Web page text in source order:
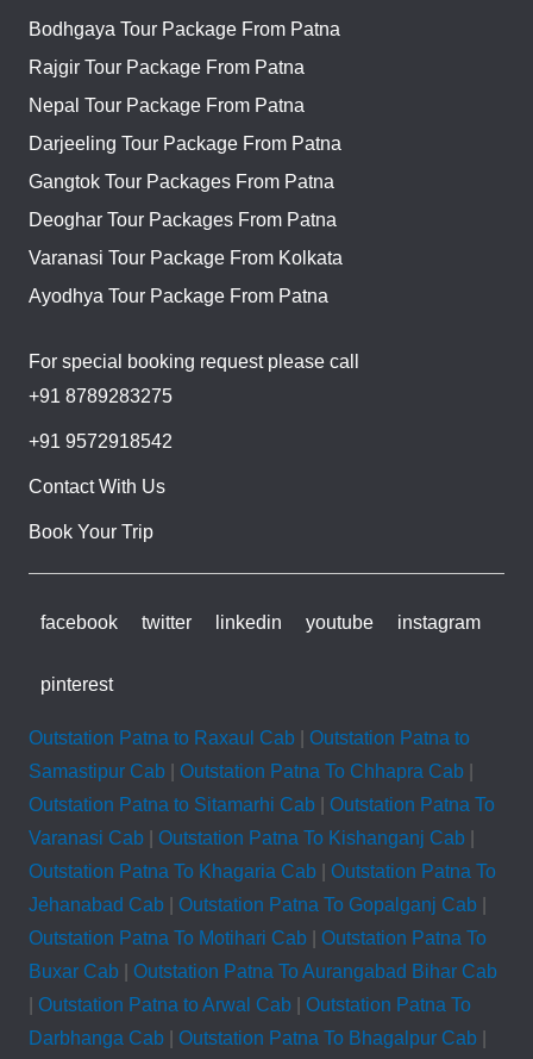
Bodhgaya Tour Package From Patna
Rajgir Tour Package From Patna
Nepal Tour Package From Patna
Darjeeling Tour Package From Patna
Gangtok Tour Packages From Patna
Deoghar Tour Packages From Patna
Varanasi Tour Package From Kolkata
Ayodhya Tour Package From Patna
For special booking request please call
+91 8789283275
+91 9572918542
Contact With Us
Book Your Trip
facebook twitter linkedin youtube instagram
pinterest
Outstation Patna to Raxaul Cab| Outstation Patna to
Samastipur Cab| Outstation Patna To Chhapra Cab|
Outstation Patna to Sitamarhi Cab| Outstation Patna To
Varanasi Cab| Outstation Patna To Kishanganj Cab|
Outstation Patna To Khagaria Cab| Outstation Patna To
Jehanabad Cab| Outstation Patna To Gopalganj Cab|
Outstation Patna To Motihari Cab| Outstation Patna To
Buxar Cab| Outstation Patna To Aurangabad Bihar Cab
Outstation Patna to Arwal Cab| Outstation Patna To
Darbhanga Cab| Outstation Patna To Bhagalpur Cab|